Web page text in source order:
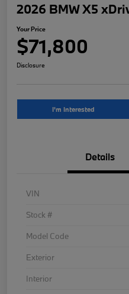
2026 BMW X5
Your Price
$71,800
Disclosure
I'm Interested
Details
VIN
Stock #
Model Code
Exterior
Interior